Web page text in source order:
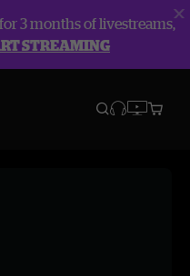
3 months of livestreams,
STREAMING